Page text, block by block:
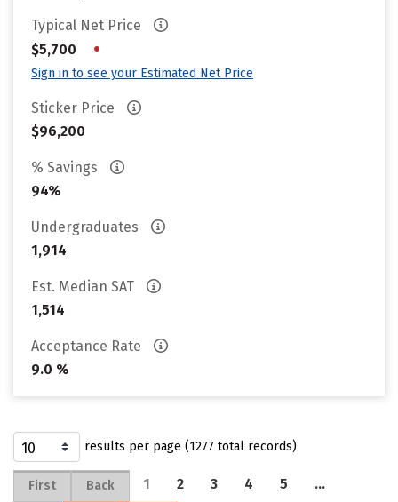
Typical Net Price
$5,700
•
Sign in to see your Estimated Net Price
Sticker Price
$96,200
% Savings
94%
Undergraduates
1,914
Est. Median SAT
1,514
Acceptance Rate
9.0 %
results per page (1277 total records)
First Back 1 2 3 4 5
…